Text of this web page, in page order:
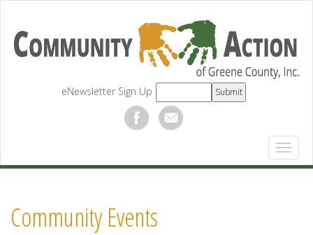
eNewsletter Sign Up
Community Events
1:00 am
5:00 am